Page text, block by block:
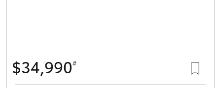
$34,990#